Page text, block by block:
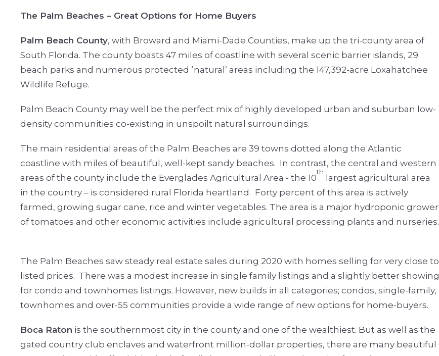
The Palm Beaches – Great Options for Home Buyers
Palm Beach County, with Broward and Miami-Dade Counties, make up the tri-county area of
South Florida. The county boasts 47 miles of coastline with several scenic barrier islands, 29
beach parks and numerous protected ‘natural’ areas including the 147,392-acre Loxahatchee
Wildlife Refuge.
Palm Beach County may well be the perfect mix of highly developed urban and suburban low-
density communities co-existing in unspoilt natural surroundings.
The main residential areas of the Palm Beaches are 39 towns dotted along the Atlantic
coastline with miles of beautiful, well-kept sandy beaches. In contrast, the central and western
areas of the county include the Everglades Agricultural Area - the 10
th
largest agricultural area
in the country – is considered rural Florida heartland. Forty percent of this area is actively
farmed, growing sugar cane, rice and winter vegetables. The area is a major hydroponic grower
of tomatoes and other economic activities include agricultural processing plants and nurseries.
The Palm Beaches saw steady real estate sales during 2020 with homes selling for very close to
listed prices. There was a modest increase in single family listings and a slightly better showing
for condo and townhomes listings. However, new builds in all categories; condos, single-family,
townhomes and over-55 communities provide a wide range of new options for home-buyers.
Boca Raton is the southernmost city in the county and one of the wealthiest. But as well as the
gated country club enclaves and waterfront million-dollar properties, there are many beautiful